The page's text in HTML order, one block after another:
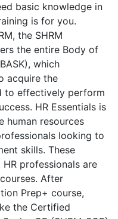
basic knowledge in
is for you.
the SHRM
the entire Body of
which
acquire the
to effectively perform
HR Essentials is
human resources
looking to
skills. These
professionals are
After
Prep+ course,
the Certified